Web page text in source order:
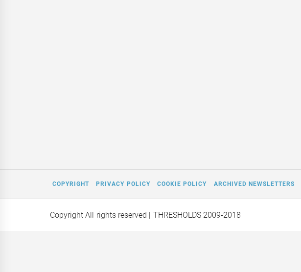
COPYRIGHT PRIVACY POLICY COOKIE POLICY ARCHIVED NEWSLETTERS
Copyright All rights reserved | THRESHOLDS 2009-2018